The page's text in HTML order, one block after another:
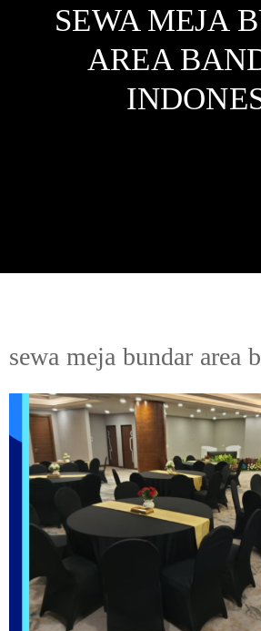
SEWA MEJA
AREA
sewa meja bundar area